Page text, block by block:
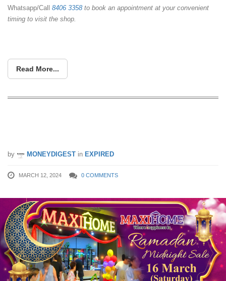
Whatsapp/Call 8406 3358 to book an appointment at your convenient
timing to visit the shop.
Read More...
by MONEYDIGEST in EXPIRED
MARCH 12, 2024 0 COMMENTS